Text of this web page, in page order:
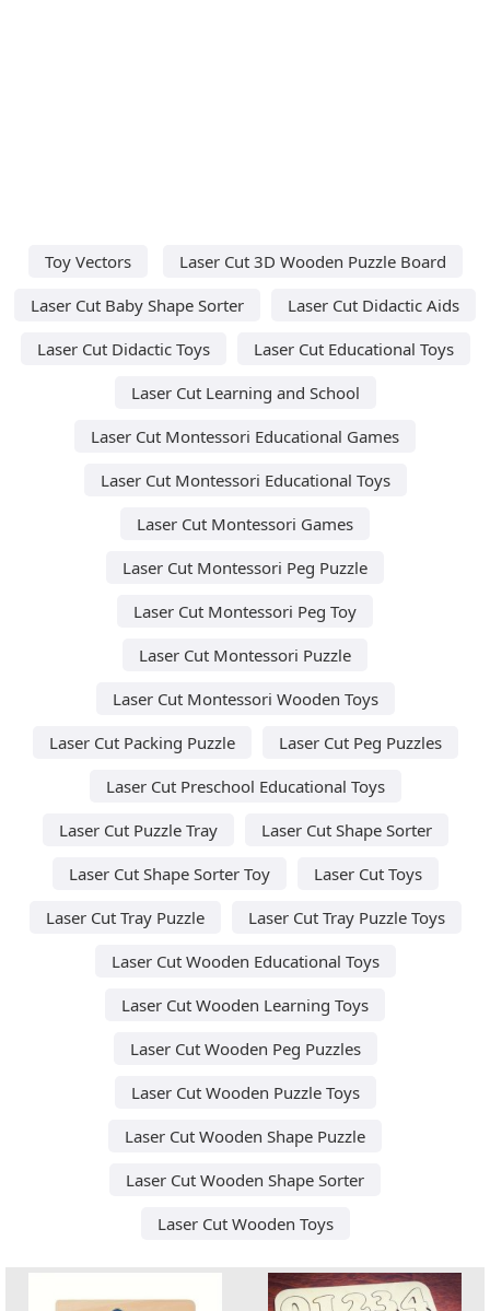
Toy Vectors
Laser Cut 3D Wooden Puzzle Board
Laser Cut Baby Shape Sorter
Laser Cut Didactic Aids
Laser Cut Didactic Toys
Laser Cut Educational Toys
Laser Cut Learning and School
Laser Cut Montessori Educational Games
Laser Cut Montessori Educational Toys
Laser Cut Montessori Games
Laser Cut Montessori Peg Puzzle
Laser Cut Montessori Peg Toy
Laser Cut Montessori Puzzle
Laser Cut Montessori Wooden Toys
Laser Cut Packing Puzzle
Laser Cut Peg Puzzles
Laser Cut Preschool Educational Toys
Laser Cut Puzzle Tray
Laser Cut Shape Sorter
Laser Cut Shape Sorter Toy
Laser Cut Toys
Laser Cut Tray Puzzle
Laser Cut Tray Puzzle Toys
Laser Cut Wooden Educational Toys
Laser Cut Wooden Learning Toys
Laser Cut Wooden Peg Puzzles
Laser Cut Wooden Puzzle Toys
Laser Cut Wooden Shape Puzzle
Laser Cut Wooden Shape Sorter
Laser Cut Wooden Toys